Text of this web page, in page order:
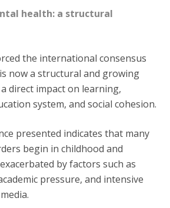
health: a structural
the international consensus
now a structural and growing
direct impact on learning,
system, and social cohesion.
presented indicates that many
begin in childhood and
by factors such as
pressure, and intensive